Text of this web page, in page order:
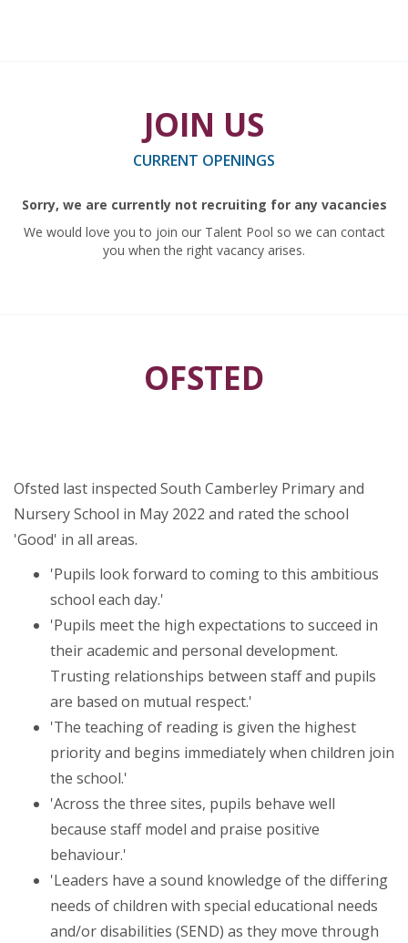
JOIN US
CURRENT OPENINGS
Sorry, we are currently not recruiting for any vacancies
We would love you to join our Talent Pool so we can contact
you when the right vacancy arises.
OFSTED
Ofsted last inspected South Camberley Primary and
Nursery School in May 2022 and rated the school
'Good' in all areas.
'Pupils look forward to coming to this ambitious
school each day.'
'Pupils meet the high expectations to succeed in
their academic and personal development.
Trusting relationships between staff and pupils
are based on mutual respect.'
'The teaching of reading is given the highest
priority and begins immediately when children join
the school.'
'Across the three sites, pupils behave well
because staff model and praise positive
behaviour.'
'Leaders have a sound knowledge of the differing
needs of children with special educational needs
and/or disabilities (SEND) as they move through